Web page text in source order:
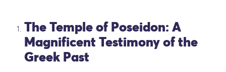
The Temple of Poseidon: A
Magnificent Testimony of the
Greek Past